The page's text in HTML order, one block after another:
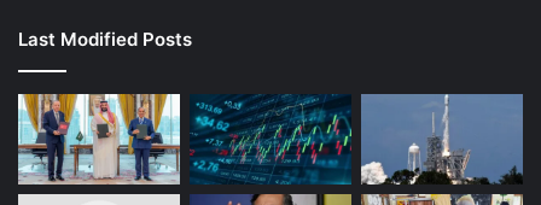
Last Modified Posts